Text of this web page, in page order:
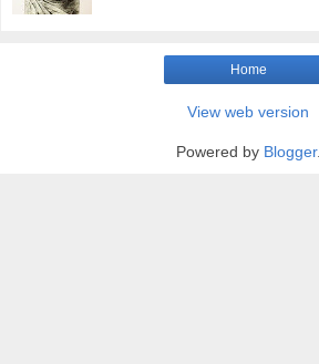
Home
View web version
Powered by Blogger.